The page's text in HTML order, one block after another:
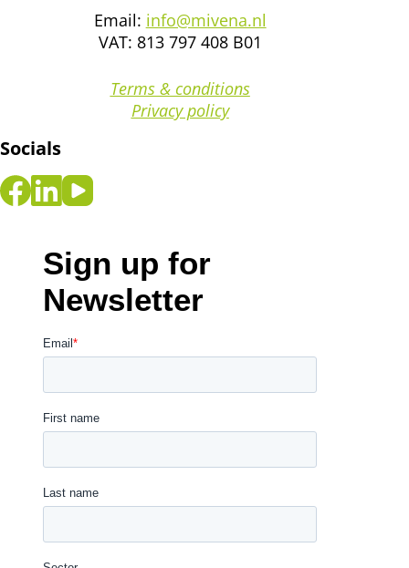
Email: info@mivena.nl
VAT: 813 797 408 B01
Terms & conditions
Privacy policy
Socials